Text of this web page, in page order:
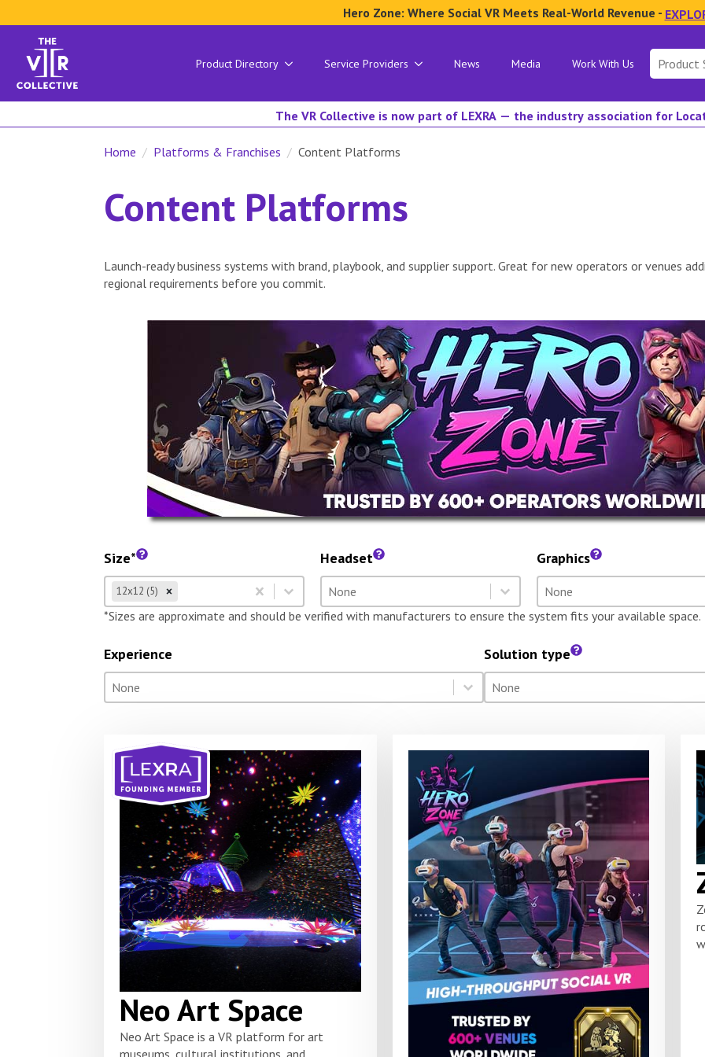
Hero Zone: Where Social VR Meets Real-World Revenue -
Product Directory Service Providers News Media Work With Us
Search
for:
The VR Collective is now part of LEXRA — the industry association for
Home Platforms & Franchises Content Platforms
Content Platforms
Launch-ready business systems with brand, playbook, and supplier support. Great for new operators or venues
regional requirements before you commit.
Size*
Size
Select content
12x12 (5)
Headset
Headset
Select content
Select content
Graphics
Graphics
Select content
Select content
*Sizes are approximate and should be verified with manufacturers to ensure the system fits your available space.
Experience
Experience
Select content
Select content
Solution type
Solution type
Select content
Select content
Neo Art Space
Neo Art Space is a VR platform for art
museums, cultural institutions, and